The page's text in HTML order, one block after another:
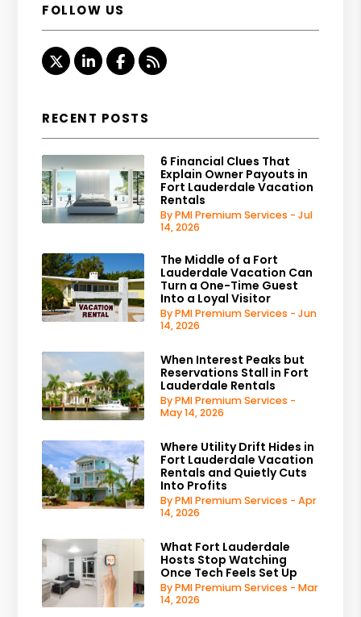
FOLLOW US
TwitterLinked InFacebook
RSS
RECENT POSTS
6 Financial Clues That
Explain Owner Payouts in
Fort Lauderdale Vacation
Rentals
By PMI Premium Services - Jul
14, 2026
The Middle of a Fort
Lauderdale Vacation Can
Turn a One-Time Guest
Into a Loyal Visitor
By PMI Premium Services - Jun
14, 2026
When Interest Peaks but
Reservations Stall in Fort
Lauderdale Rentals
By PMI Premium Services -
May 14, 2026
Where Utility Drift Hides in
Fort Lauderdale Vacation
Rentals and Quietly Cuts
Into Profits
By PMI Premium Services - Apr
14, 2026
What Fort Lauderdale
Hosts Stop Watching
Once Tech Feels Set Up
By PMI Premium Services - Mar
14, 2026